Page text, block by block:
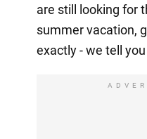
are still looking for
summer vacation,
exactly - we tell